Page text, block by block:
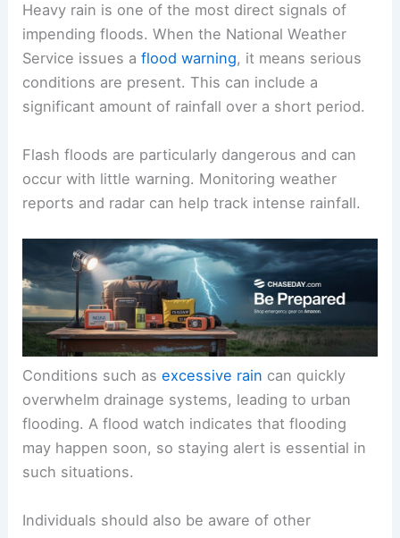
Heavy rain is one of the most direct signals of
impending floods. When the National Weather
Service issues aflood warning, it means serious
conditions are present. This can include a
significant amount of rainfall over a short period.
Flash floods are particularly dangerous and can
occur with little warning. Monitoring weather
reports and radar can help track intense rainfall.
Conditions such asexcessive rain can quickly
overwhelm drainage systems, leading to urban
flooding. A flood watch indicates that flooding
may happen soon, so staying alert is essential in
such situations.
Individuals should also be aware of other